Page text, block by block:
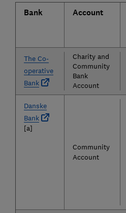
Bank Account
The Co-
operative
Bank
Charity and
Community
Bank
Account
Danske
Bank
[a]
Community
Account